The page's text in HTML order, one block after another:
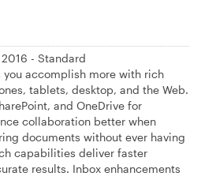
- Standard
you accomplish more with rich
tablets, desktop, and the Web.
and OneDrive for
collaboration better when
documents without ever having
capabilities deliver faster
results. Inbox enhancements